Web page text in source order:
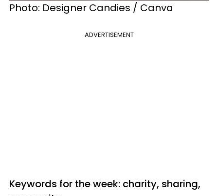
Photo: Designer Candies / Canva
ADVERTISEMENT
Keywords for the week: charity, sharing,